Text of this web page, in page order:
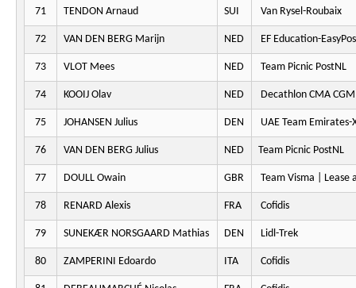
71 TENDON Arnaud SUI Van Rysel-Roubaix
72 VAN DEN BERG Marijn NED EF Education-
73 VLOT Mees NED Team Picnic PostNL
74 KOOIJ Olav NED Decathlon CMA
75 JOHANSEN Julius DEN UAE Team Emirates-
76 VAN DEN BERG Julius NED Team Picnic PostNL
77 DOULL Owain GBR Team Visma | Lease
78 RENARD Alexis FRA Cofidis
79 SUNEKÆR NORSGAARD Mathias DEN Lidl-Trek
80 ZAMPERINI Edoardo ITA Cofidis